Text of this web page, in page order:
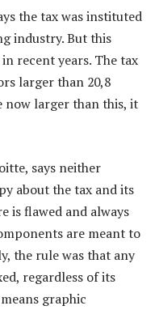
the tax was instituted
industry. But this
recent years. The tax
larger than 20,8
now larger than this, it
says neither
about the tax and its
is flawed and always
are meant to
the rule was that any
regardless of its
graphic